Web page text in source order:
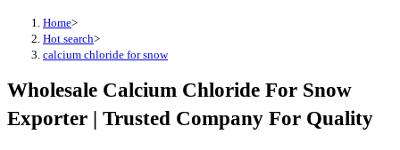
Home>
Hot search>
calcium chloride for snow
Wholesale Calcium Chloride For Snow
Exporter | Trusted Company For Quality